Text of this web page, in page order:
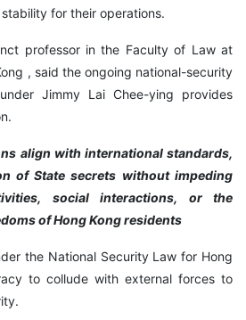
for their operations.
professor in the Faculty of Law at
, said the ongoing national-security
Jimmy Lai Chee-ying provides
align with international standards,
of State secrets without impeding
social interactions, or the
of Hong Kong residents
the National Security Law for Hong
to collude with external forces to